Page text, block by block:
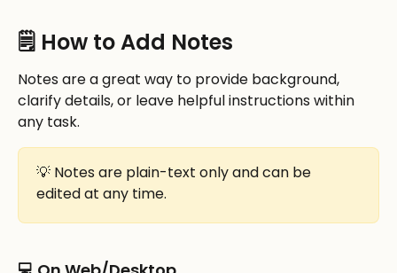
🗒️ How to Add Notes
Notes are a great way to provide background,
clarify details, or leave helpful instructions within
any task.
💡 Notes are plain-text only and can be
edited at any time.